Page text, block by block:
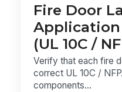
Fire Door
(UL 10C /
Verify that each fire
correct UL 10C /
components...